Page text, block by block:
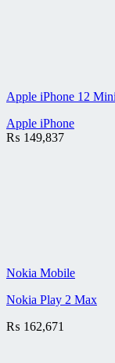
Apple iPhone 12 Mini
Apple iPhone
₨ 149,837
Nokia Mobile
Nokia Play 2 Max
₨ 162,671